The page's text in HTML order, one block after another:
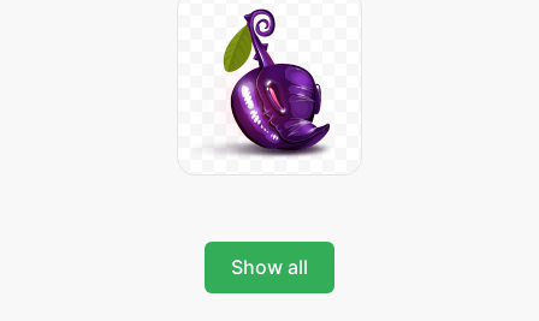
Show all